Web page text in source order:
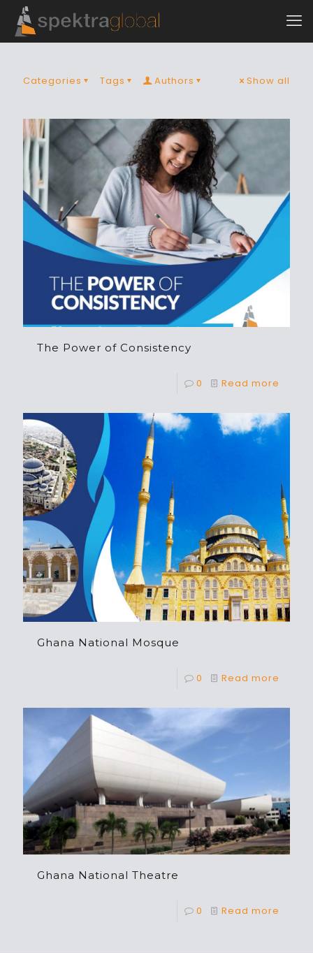
Categories Tags Authors Show all
The Power of Consistency
0 Read more
Ghana National Mosque
0 Read more
Ghana National Theatre
0 Read more